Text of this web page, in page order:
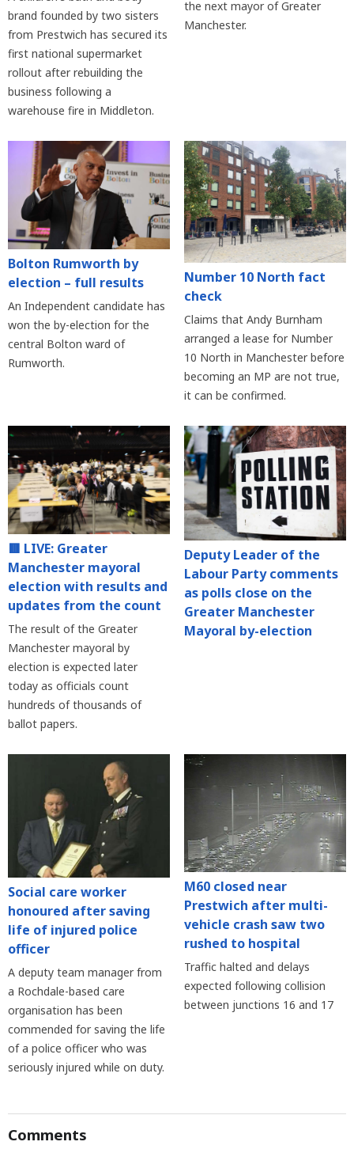
brand founded by two sisters
from Prestwich has secured its
first national supermarket
rollout after rebuilding the
business following a
warehouse fire in Middleton.
the next mayor of Greater
Manchester.
Bolton Rumworth by
election – full results
An Independent candidate has
won the by-election for the
central Bolton ward of
Rumworth.
Number 10 North fact
check
Claims that Andy Burnham
arranged a lease for Number
10 North in Manchester before
becoming an MP are not true,
it can be confirmed.
🟥 LIVE: Greater
Manchester mayoral
election with results and
updates from the count
The result of the Greater
Manchester mayoral by
election is expected later
today as officials count
hundreds of thousands of
ballot papers.
Deputy Leader of the
Labour Party comments
as polls close on the
Greater Manchester
Mayoral by-election
Social care worker
honoured after saving
life of injured police
officer
A deputy team manager from
a Rochdale-based care
organisation has been
commended for saving the life
of a police officer who was
seriously injured while on duty.
M60 closed near
Prestwich after multi-
vehicle crash saw two
rushed to hospital
Traffic halted and delays
expected following collision
between junctions 16 and 17
Comments